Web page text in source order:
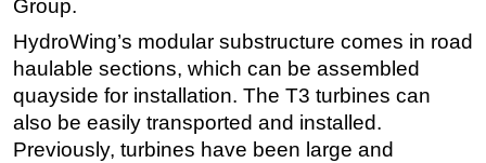
Production
Well Operations
Workover
FPSO
Group.
HydroWing’s modular substructure comes in road
haulable sections, which can be assembled
quayside for installation. The T3 turbines can
also be easily transported and installed.
Previously, turbines have been large and